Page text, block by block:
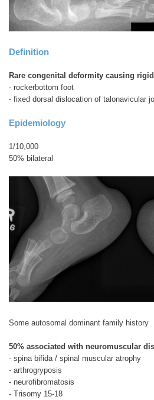
Definition
Rare congenital deformity causing
- rockerbottom foot
- fixed dorsal dislocation of talonavicular
Epidemiology
1/10,000
50% bilateral
Some autosomal dominant family history
50% associated with neuromuscular
- spina bifida / spinal muscular atrophy
- arthrogryposis
- neurofibromatosis
- Trisomy 15-18